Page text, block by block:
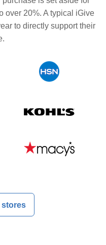
over 20%. A typical iGive
to directly support their
stores